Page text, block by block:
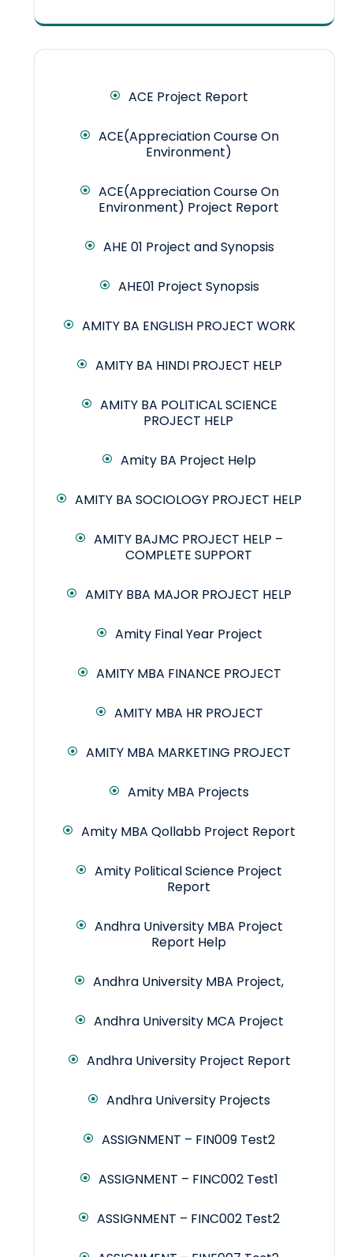
ACE Project Report
ACE(Appreciation Course On
Environment)
ACE(Appreciation Course On
Environment) Project Report
AHE 01 Project and Synopsis
AHE01 Project Synopsis
AMITY BA ENGLISH PROJECT WORK
AMITY BA HINDI PROJECT HELP
AMITY BA POLITICAL SCIENCE
PROJECT HELP
Amity BA Project Help
AMITY BA SOCIOLOGY PROJECT HELP
AMITY BAJMC PROJECT HELP –
COMPLETE SUPPORT
AMITY BBA MAJOR PROJECT HELP
Amity Final Year Project
AMITY MBA FINANCE PROJECT
AMITY MBA HR PROJECT
AMITY MBA MARKETING PROJECT
Amity MBA Projects
Amity MBA Qollabb Project Report
Amity Political Science Project
Report
Andhra University MBA Project
Report Help
Andhra University MBA Project,
Andhra University MCA Project
Andhra University Project Report
Andhra University Projects
ASSIGNMENT – FIN009 Test2
ASSIGNMENT – FINC002 Test1
ASSIGNMENT – FINC002 Test2